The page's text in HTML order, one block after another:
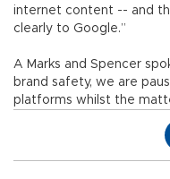
internet content -- and
clearly to Google.”
A Marks and Spencer
brand safety, we are
platforms whilst the